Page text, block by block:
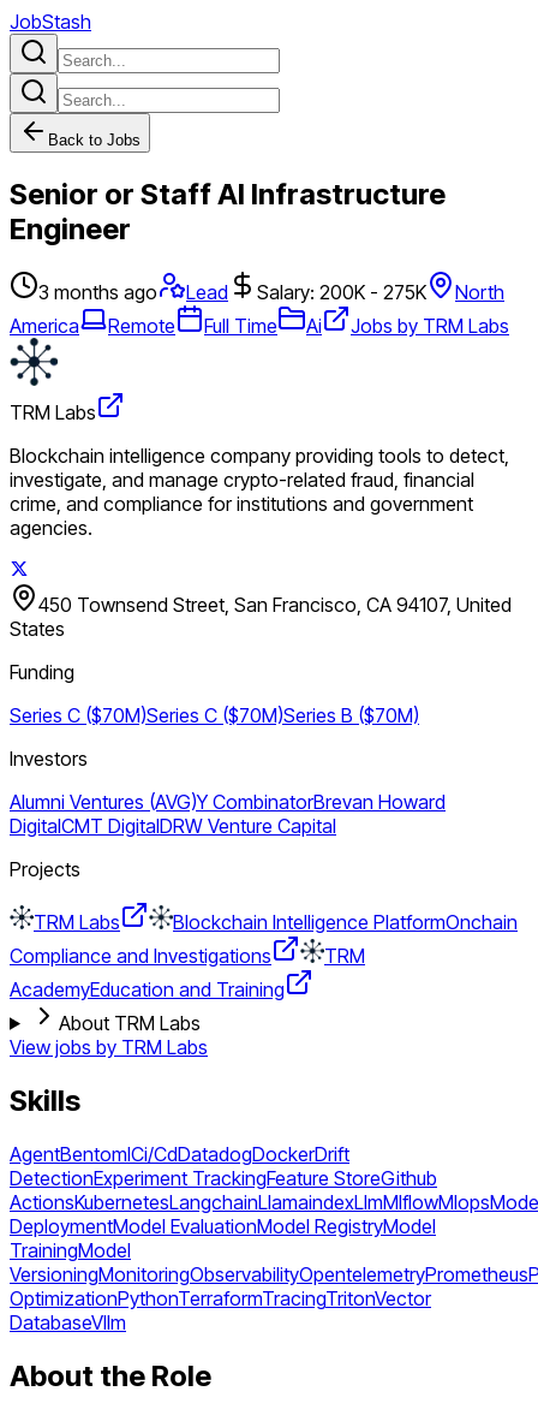
JobStash
Back to Jobs
Senior or Staff AI Infrastructure
Engineer
3 months ago Lead Salary: 200K - 275K
North
America
Remote Full Time Ai Jobs by TRM Labs
TRM Labs
Blockchain intelligence company providing tools to detect,
investigate, and manage crypto-related fraud, financial
crime, and compliance for institutions and government
agencies.
450 Townsend Street, San Francisco, CA 94107, United
States
Funding
Series C ($70M)Series C ($70M)Series B ($70M)
Investors
Alumni Ventures (AVG)Y CombinatorBrevan Howard
DigitalCMT DigitalDRW Venture Capital
Projects
TRM Labs Blockchain Intelligence PlatformOnchain
Compliance and Investigations
TRM
AcademyEducation and Training
About TRM Labs
View jobs by TRM Labs
Skills
AgentBentomlCi/CdDatadogDockerDrift
DetectionExperiment TrackingFeature StoreGithub
ActionsKubernetesLangchainLlamaindexLlmMlflowMlops
DeploymentModel EvaluationModel RegistryModel
TrainingModel
VersioningMonitoringObservabilityOpentelemetryPrometheus
OptimizationPythonTerraformTracingTritonVector
DatabaseVllm
About the Role